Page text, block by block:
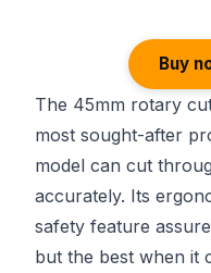
Buy
The 45mm rotary
most sought-after
model can cut
accurately. Its
safety feature
but the best when it